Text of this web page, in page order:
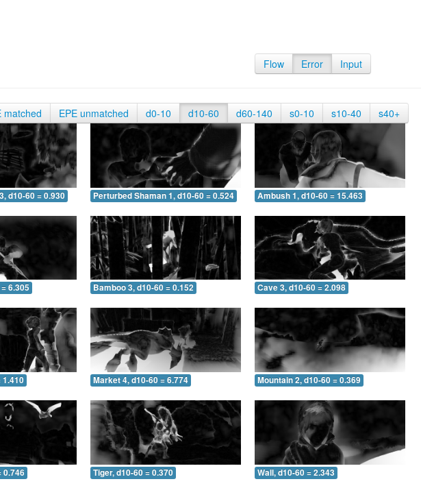
Flow Error Input
matched EPE unmatched d0-10 d10-60 d60-140 s0-10 s10-40 s40+
d10-60 = 0.930 Perturbed Shaman 1, d10-60 = 0.524 Ambush 1, d10-60 = 15.463
6.305 Bamboo 3, d10-60 = 0.152 Cave 3, d10-60 = 2.098
1.410 Market 4, d10-60 = 6.774 Mountain 2, d10-60 = 0.369
0.746 Tiger, d10-60 = 0.370 Wall, d10-60 = 2.343